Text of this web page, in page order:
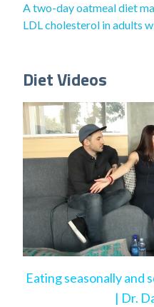
A two-day oatmeal diet
LDL cholesterol in adults
Diet Videos
Eating seasonally and
| Dr.